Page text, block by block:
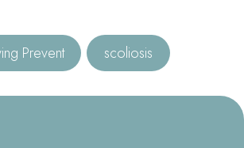
Prevent scoliosis